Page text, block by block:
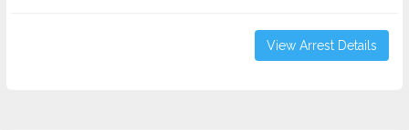
View Arrest Details